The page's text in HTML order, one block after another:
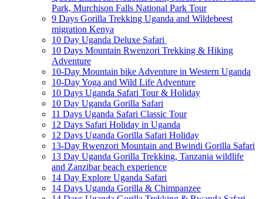
Park, Murchison Falls National Park Tour
9 Days Gorilla Trekking Uganda and Wildebeest
migration Kenya
10 Day Uganda Deluxe Safari
10 Days Mountain Rwenzori Trekking & Hiking
Adventure
10-Day Mountain bike Adventure in Western Uganda
10-Day Yoga and Wild Life Adventure
10 Days Uganda Safari Tour & Holiday
10 Day Uganda Gorilla Safari
11 Days Uganda Safari Classic Tour
12 Days Safari Holiday in Uganda
12 Days Uganda Gorilla Safari Holiday
13-Day Rwenzori Mountain and Bwindi Gorilla Safari
13 Day Uganda Gorilla Trekking, Tanzania wildlife
and Zanzibar beach experience
14 Day Explore Uganda Safari
14 Days Uganda Gorilla & Chimpanzee